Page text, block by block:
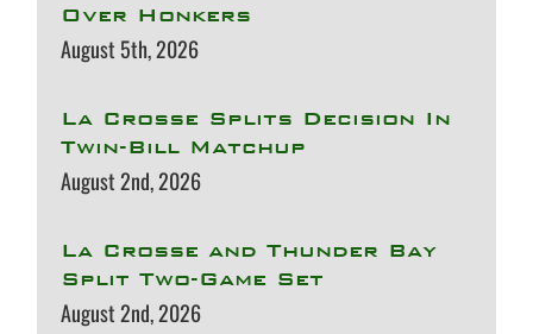
Over Honkers
August 5th, 2026
La Crosse Splits Decision In
Twin-Bill Matchup
August 2nd, 2026
La Crosse and Thunder Bay
Split Two-Game Set
August 2nd, 2026